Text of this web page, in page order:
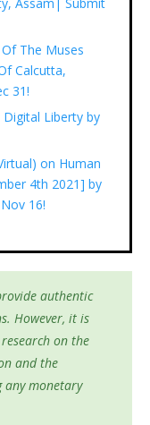
The Muses
Calcutta,
31!
Liberty by
on Human
4th 2021] by
16!
authentic
However, it is
on the
and the
monetary